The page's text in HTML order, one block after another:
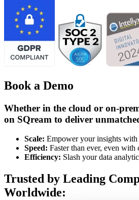
Book a Demo
Whether in the cloud or on-
on SQream to deliver
Scale: Empower your insights
Speed: Faster than ever, even with
Efficiency: Slash your data
Trusted by Leading
Worldwide: